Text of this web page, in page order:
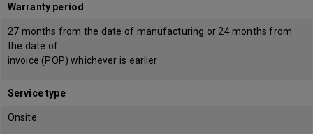
Warranty period
27 months from the date of manufacturing or 24 months from
the date of
invoice (POP) whichever is earlier
Service type
Onsite